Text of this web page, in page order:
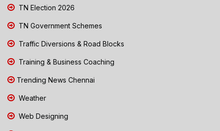
TN Election 2026
TN Government Schemes
Traffic Diversions & Road Blocks
Training & Business Coaching
Trending News Chennai
Weather
Web Designing